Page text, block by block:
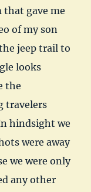
gave me
of my son
jeep trail to
looks
the
travelers
hindsight we
were away
we were only
any other